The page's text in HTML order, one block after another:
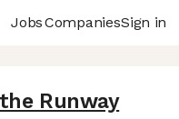
JobsCompaniesSign in
Runway